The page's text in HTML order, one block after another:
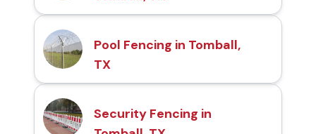
Pool Fencing in Tomball,
TX
Security Fencing in